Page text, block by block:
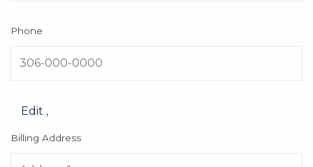
Phone
Edit ,
Billing Address